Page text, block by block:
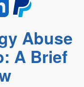
Abuse
A Brief